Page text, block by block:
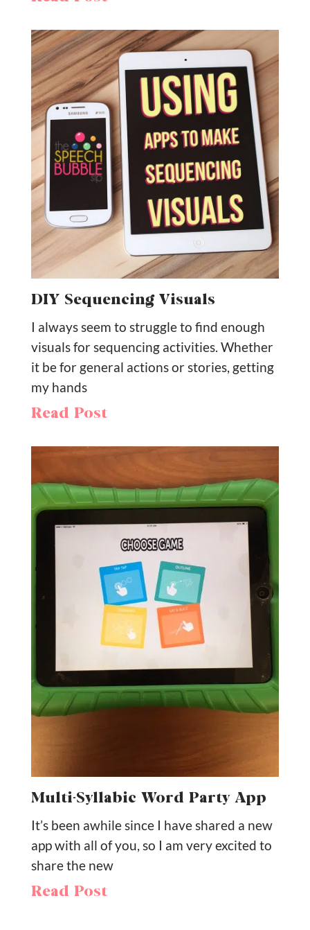
DIY Sequencing Visuals
I always seem to struggle to find enough
visuals for sequencing activities. Whether
it be for general actions or stories, getting
my hands
Read Post
Multi-Syllabic Word Party App
It’s been awhile since I have shared a new
app with all of you, so I am very excited to
share the new
Read Post